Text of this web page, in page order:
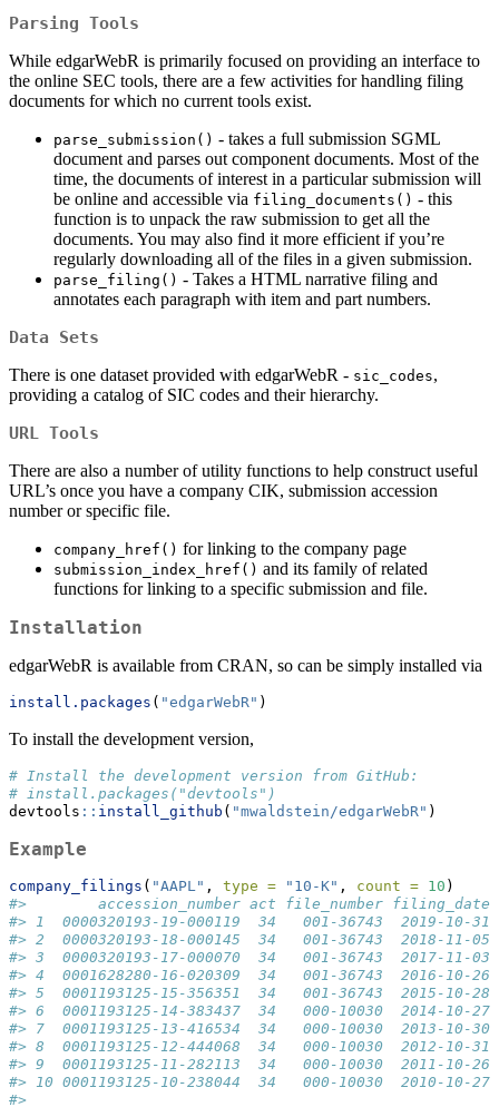
Parsing Tools
While edgarWebR is primarily focused on providing an interface to
the online SEC tools, there are a few activities for handling filing
documents for which no current tools exist.
parse_submission() - takes a full submission SGML
document and parses out component documents. Most of the
time, the documents of interest in a particular submission will
be online and accessible via filing_documents() - this
function is to unpack the raw submission to get all the
documents. You may also find it more efficient if you’re
regularly downloading all of the files in a given submission.
parse_filing() - Takes a HTML narrative filing and
annotates each paragraph with item and part numbers.
Data Sets
There is one dataset provided with edgarWebR - sic_codes,
providing a catalog of SIC codes and their hierarchy.
URL Tools
There are also a number of utility functions to help construct useful
URL’s once you have a company CIK, submission accession
number or specific file.
company_href() for linking to the company page
submission_index_href() and its family of related
functions for linking to a specific submission and file.
Installation
edgarWebR is available from CRAN, so can be simply installed via
install.packages ( "edgarWebR" )
To install the development version,
# Install the development version from GitHub:
# install.packages("devtools")
devtools :: install_github ( "mwaldstein/edgarWebR" )
Example
company_filings ( "AAPL" , type = "10-K" , count = 10 )
#>        accession_number act file_number filing_date
#> 1  0000320193-19-000119  34   001-36743  2019-10-
#> 2  0000320193-18-000145  34   001-36743  2018-11-
#> 3  0000320193-17-000070  34   001-36743  2017-11-
#> 4  0001628280-16-020309  34   001-36743  2016-10-
#> 5  0001193125-15-356351  34   001-36743  2015-10-
#> 6  0001193125-14-383437  34   000-10030  2014-10-
#> 7  0001193125-13-416534  34   000-10030  2013-10-
#> 8  0001193125-12-444068  34   000-10030  2012-10-
#> 9  0001193125-11-282113  34   000-10030  2011-10-
#> 10 0001193125-10-238044  34   000-10030  2010-10-
#>